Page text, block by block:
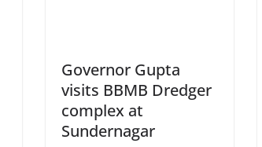
Governor Gupta
visits BBMB Dredger
complex at
Sundernagar